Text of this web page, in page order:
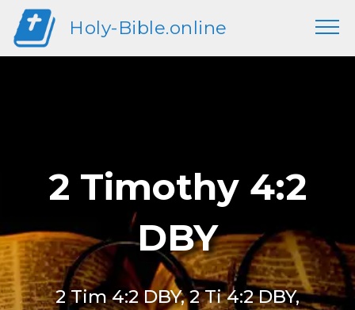
Holy-Bible.online
2 Timothy 4:2
DBY
2 Tim 4:2 DBY, 2 Ti 4:2 DBY,